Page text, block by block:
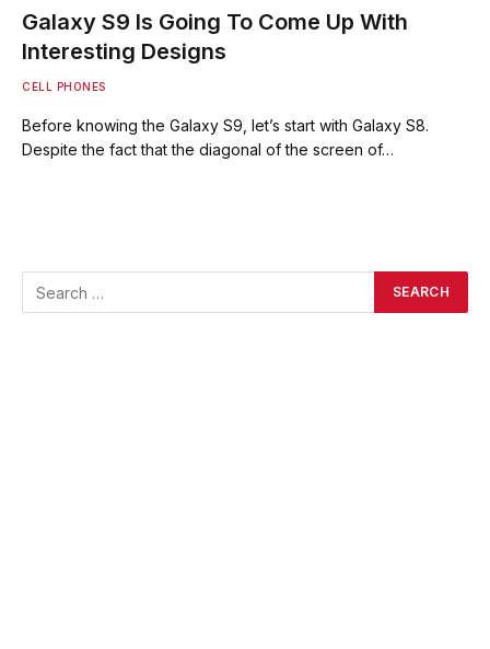
Galaxy S9 Is Going To Come Up With
Interesting Designs
CELL PHONES
Before knowing the Galaxy S9, let’s start with Galaxy S8.
Despite the fact that the diagonal of the screen of…